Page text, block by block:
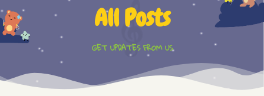
All Posts
GET UPDATES FROM US